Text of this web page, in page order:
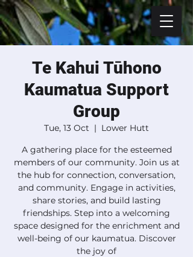
Te Kahui Tūhono
Kaumatua Support
Group
Tue, 13 Oct
  |
Lower Hutt
A gathering place for the esteemed
members of our community. Join us at
the hub for connection, conversation,
and community. Engage in activities,
share stories, and build lasting
friendships. Step into a welcoming
space designed for the enrichment and
well-being of our kaumatua. Discover
the joy of